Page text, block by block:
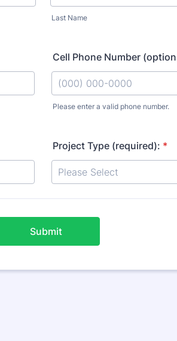
Last Name
Cell Phone Number
Please enter a valid phone number.
Project Type (required): *
Submit